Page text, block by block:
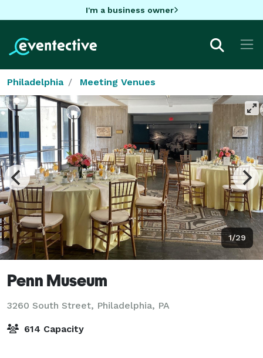
I'm a business owner
Philadelphia Meeting Venues
1/29
Penn Museum
3260 South Street, Philadelphia, PA
614 Capacity